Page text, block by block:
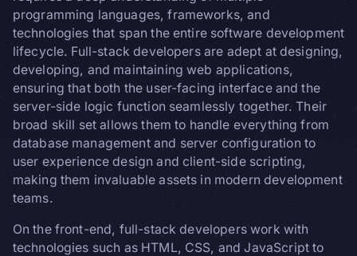
programming languages, frameworks, and
technologies that span the entire software development
lifecycle. Full-stack developers are adept at designing,
developing, and maintaining web applications,
ensuring that both the user-facing interface and the
server-side logic function seamlessly together. Their
broad skill set allows them to handle everything from
database management and server configuration to
user experience design and client-side scripting,
making them invaluable assets in modern development
teams.
On the front-end, full-stack developers work with
technologies such as HTML, CSS, and JavaScript to